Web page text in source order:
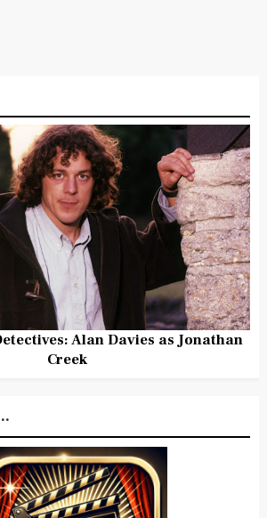
Alan Davies as Jonathan
Creek